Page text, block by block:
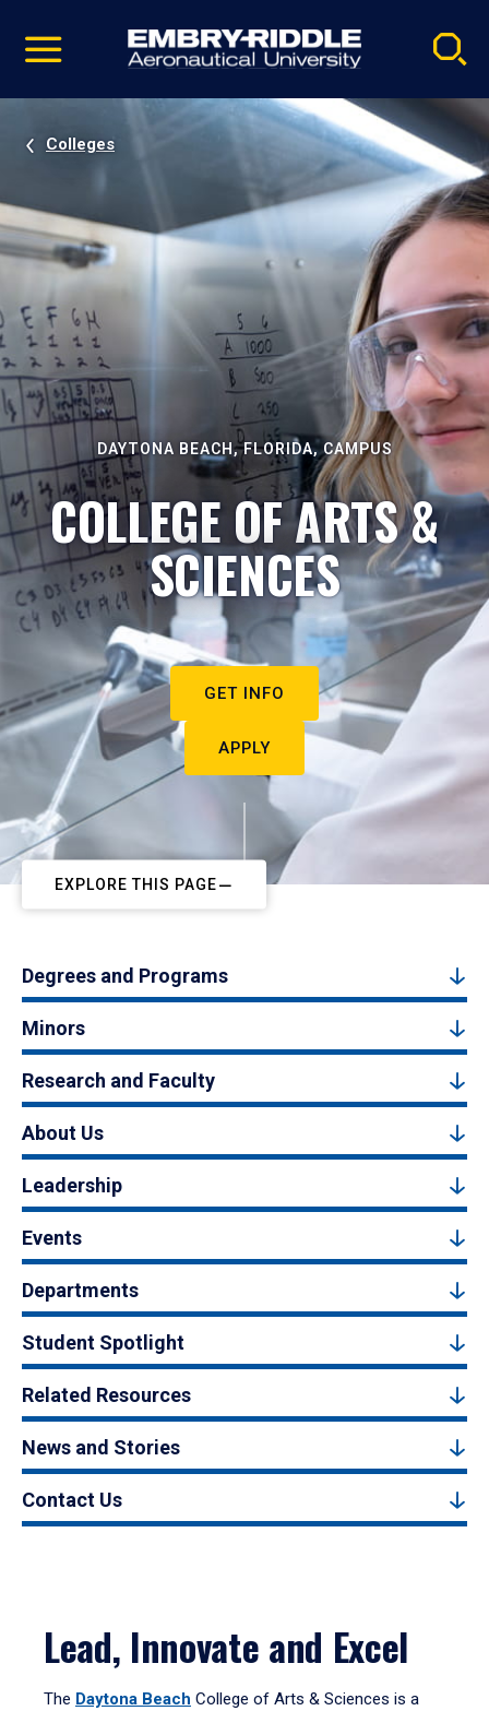
video
Navigation
Colleges
DAYTONA BEACH, FLORIDA, CAMPUS
COLLEGE OF ARTS &
SCIENCES
GET INFO
APPLY
EXPLORE THIS PAGE
Degrees and Programs
Minors
Research and Faculty
About Us
Leadership
Events
Departments
Student Spotlight
Related Resources
News and Stories
Contact Us
Lead, Innovate and Excel
The Daytona Beach College of Arts & Sciences is a